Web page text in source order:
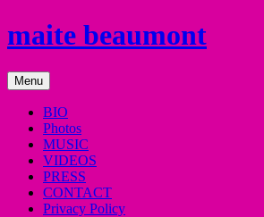
to
maite beaumont
mezzo
soprano
Menu
BIO
Photos
MUSIC
VIDEOS
PRESS
CONTACT
Privacy Policy